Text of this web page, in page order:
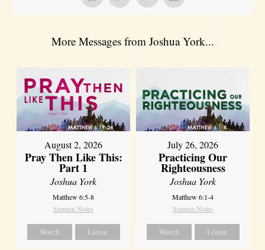
More Messages from Joshua York...
August 2, 2026
Pray Then Like This:
Part 1
Joshua York
Matthew 6:5-8
Sermon Notes
Watch Listen
July 26, 2026
Practicing Our
Righteousness
Joshua York
Matthew 6:1-4
Sermon Notes
Watch Listen